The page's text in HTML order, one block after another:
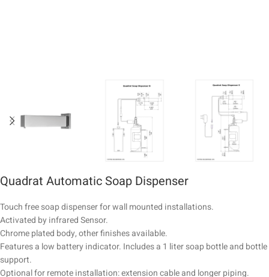
Quadrat Automatic Soap Dispenser
Touch free soap dispenser for wall mounted installations.
Activated by infrared Sensor.
Chrome plated body, other finishes available.
Features a low battery indicator. Includes a 1 liter soap bottle and bottle
support.
Optional for remote installation: extension cable and longer piping.